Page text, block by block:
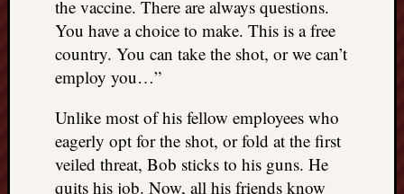
the vaccine. There are always questions.
You have a choice to make. This is a free
country. You can take the shot, or we can’t
employ you…”
Unlike most of his fellow employees who
eagerly opt for the shot, or fold at the first
veiled threat, Bob sticks to his guns. He
quits his job. Now, all his friends know